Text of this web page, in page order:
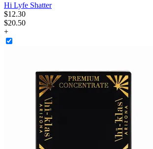
Hi Lyfe Shatter
$12.30
$20.50
+